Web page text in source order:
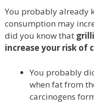
You probably already
consumption may
did you know that
increase your risk of
You probably
when fat from
carcinogens